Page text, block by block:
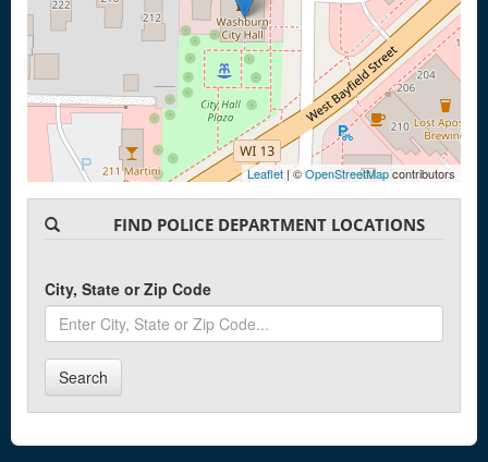
Leaflet| ©OpenStreetMapcontributors
FIND POLICE DEPARTMENT LOCATIONS
City, State or Zip Code
Search